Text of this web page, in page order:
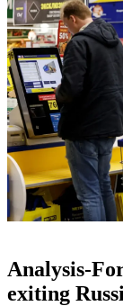
Analysis-
exiting